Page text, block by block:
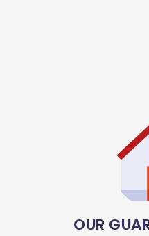
OUR